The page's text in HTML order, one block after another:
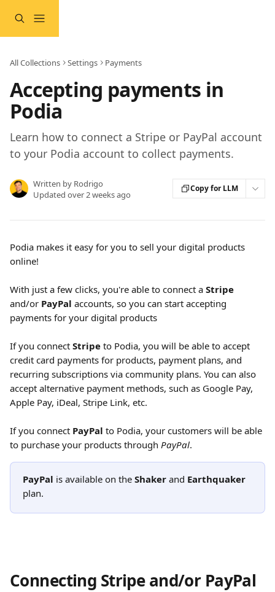
All Collections Settings Payments
Accepting payments in
Podia
Learn how to connect a Stripe or PayPal account
to your Podia account to collect payments.
Written by Rodrigo
Updated over 2 weeks ago
Copy for LLM
Podia makes it easy for you to sell your digital products
online!
With just a few clicks, you're able to connect a Stripe
and/or PayPal accounts, so you can start accepting
payments for your digital products
If you connect Stripe to Podia, you will be able to accept
credit card payments for products, payment plans, and
recurring subscriptions via community plans. You can also
accept alternative payment methods, such as Google Pay,
Apple Pay, iDeal, Stripe Link, etc.
If you connect PayPal to Podia, your customers will be able
to purchase your products through PayPal.
PayPal is available on the Shaker and Earthquaker
plan.
Connecting Stripe and/or PayPal